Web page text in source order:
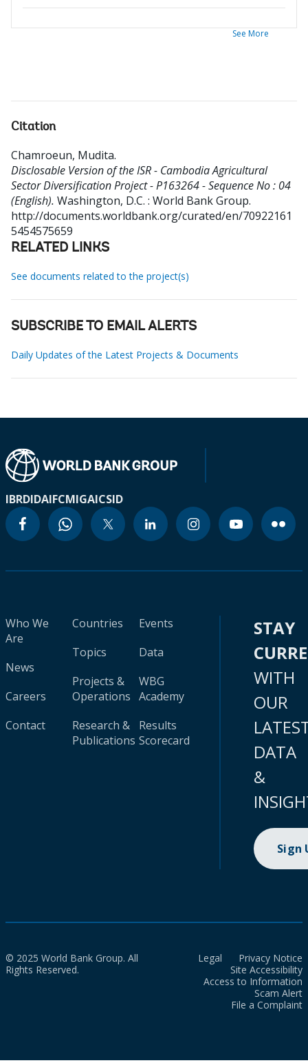
See More
Citation
Chamroeun, Mudita.
Disclosable Version of the ISR - Cambodia Agricultural
Sector Diversification Project - P163264 - Sequence No : 04
(English). Washington, D.C. : World Bank Group.
http://documents.worldbank.org/curated/en/70922161
5454575659
RELATED LINKS
See documents related to the project(s)
SUBSCRIBE TO EMAIL ALERTS
Daily Updates of the Latest Projects & Documents
IBRDIDAIFCMIGAICSID
Who We
Are
News
Careers
Contact
Countries
Topics
Projects &
Operations
Research &
Publications
Events
Data
WBG
Academy
Results
Scorecard
STAY
WITH
OUR
DATA
&
Sign
© 2025 World Bank Group. All
Rights Reserved.
Legal
Privacy Notice
Site Accessibility
Access to Information
Scam Alert
File a Complaint